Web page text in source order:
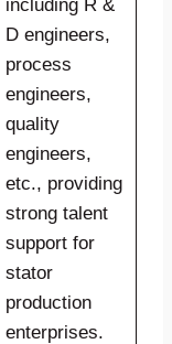
including R &
D engineers,
process
engineers,
quality
engineers,
etc., providing
strong talent
support for
stator
production
enterprises.